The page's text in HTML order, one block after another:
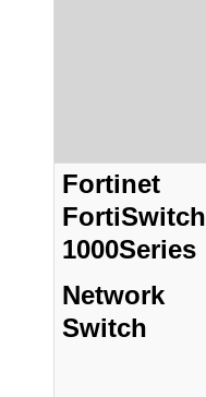
Fortinet
FortiSwitch
1000Series
Network
Switch